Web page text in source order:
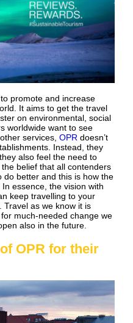
promote and increase
It aims to get the travel
on environmental, social
worldwide want to see
services, OPR doesn’t
Instead, they
also feel the need to
belief that all contenders
do better and this is how the
essence, the vision with
keep travelling to your
Travel as we know it is
much-needed change we
also in the future.
OPR for their